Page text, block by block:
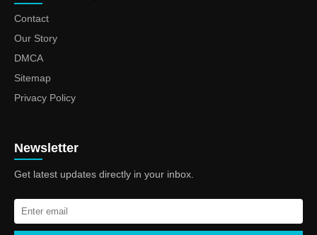
Contact
Our Story
DMCA
Sitemap
Privacy Policy
Newsletter
Get latest updates directly in your inbox.